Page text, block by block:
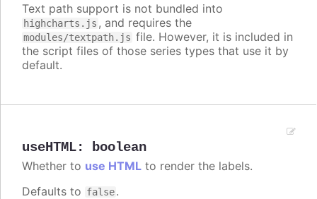
Text path support is not bundled into
highcharts.js , and requires the
modules/textpath.js file. However, it is included in
the script files of those series types that use it by
default.
useHTML: boolean
Whether to use HTML to render the labels.
Defaults to false.